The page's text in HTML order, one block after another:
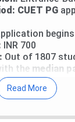
Allotment on
CUET UG
wise
UG Cutoff 2026
Category.
Cutoff 2026
CUET PG
INR 700
Out of 1807
the median
the UG 3-year
include the
B.Sc. Applied
Read More